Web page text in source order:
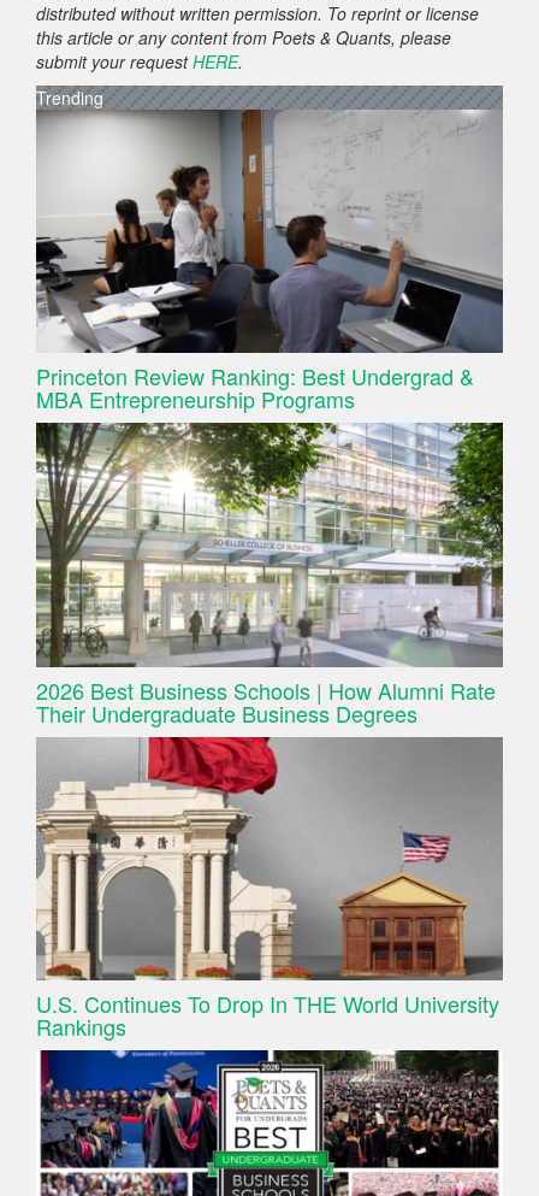
distributed without written permission. To reprint or license
this article or any content from Poets & Quants, please
submit your requestHERE.
Trending
Princeton Review Ranking: Best Undergrad &
MBA Entrepreneurship Programs
2026 Best Business Schools | How Alumni Rate
Their Undergraduate Business Degrees
U.S. Continues To Drop In THE World University
Rankings